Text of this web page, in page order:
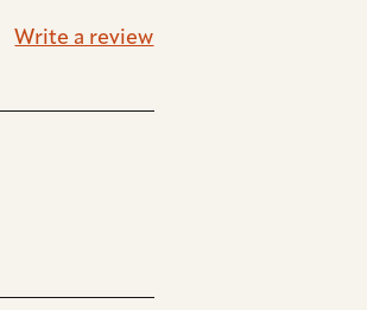
Write a review